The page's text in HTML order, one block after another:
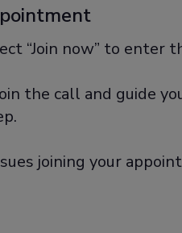
“Join now” to enter
the call and guide
joining your